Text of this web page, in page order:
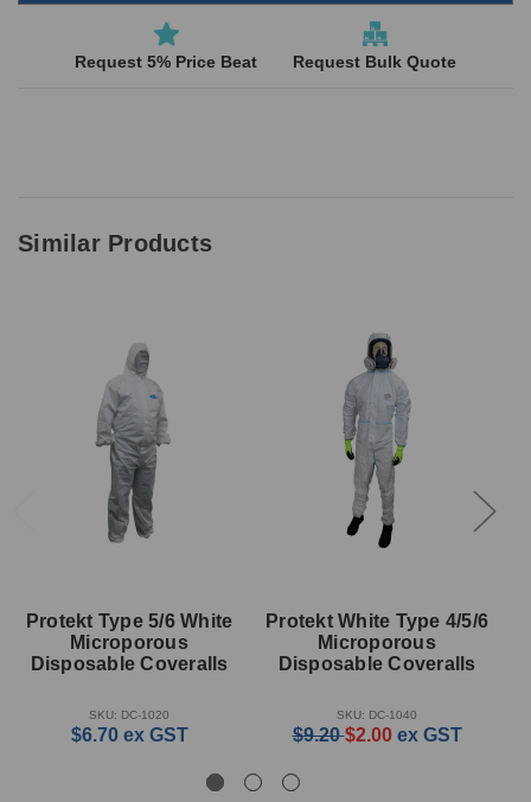
Request 5% Price Beat Request Bulk Quote
Similar Products
Protekt Type 5/6 White
Microporous
Disposable Coveralls
SKU: DC-1020
$6.70 ex GST
Protekt White Type 4/5/6
Microporous
Disposable Coveralls
SKU: DC-1040
$9.20$2.00 ex GST